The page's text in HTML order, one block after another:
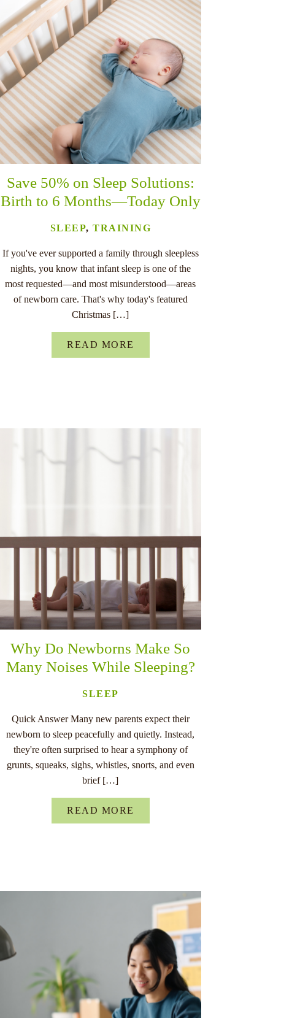
Save 50% on Sleep Solutions:
Birth to 6 Months—Today Only
SLEEP,TRAINING
If you've ever supported a family through sleepless
nights, you know that infant sleep is one of the
most requested—and most misunderstood—areas
of newborn care. That's why today's featured
Christmas […]
READ MORE
Why Do Newborns Make So
Many Noises While Sleeping?
SLEEP
Quick Answer Many new parents expect their
newborn to sleep peacefully and quietly. Instead,
they're often surprised to hear a symphony of
grunts, squeaks, sighs, whistles, snorts, and even
brief […]
READ MORE